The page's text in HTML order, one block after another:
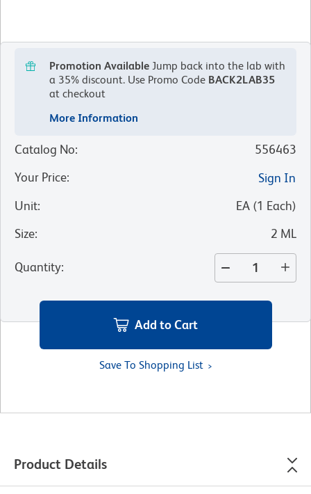
Promotion Available Jump back into the lab with
a 35% discount. Use Promo Code BACK2LAB35
at checkout
More Information
Catalog No:
556463
Your Price:
Sign In
Unit: EA (1 Each)
Size: 2 ML
Quantity:
Add to Cart
Save To Shopping List
Product Details